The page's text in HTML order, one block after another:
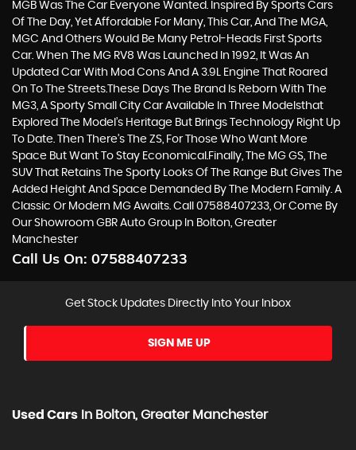
MGB Was The Car Everyone Wanted. Inspired By Sports Cars
Of The Day, Yet Affordable For Many, This Car, And The MGA,
MGC And Others Would Be Many Petrol-Heads First Sports
Car. When The MG RV8 Was Launched In 1992, It Was An
Updated Car With Mod Cons And A 3.9L Engine That Roared
On To The Streets.These Days The Brand Is Reborn With The
MG3, A Sporty Small City Car Available In Three Modelsthat
Explored The Model’s Heritage But Brings Technology Right Up
To Date. Then There’s The ZS, For Those Who Want More
Space But Want To Stay Economical.Finally, The MG GS, The
SUV That Retains The Sporty Looks Of The Range But Gives The
Added Height And Space Demanded By The Modern Family. A
Classic Or Modern MG Awaits. Call 07588407233, Or Come By
Our Showroom GBR Auto Group In Bolton, Greater
Manchester
Call Us On: 07588407233
Get Stock Updates Directly Into Your Inbox
SIGN ME UP
Used Cars In Bolton, Greater Manchester